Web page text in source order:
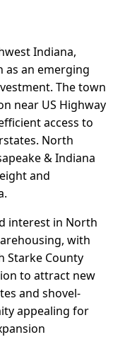
Indiana,
as an emerging
The town
near US Highway
access to
North
& Indiana
and
interest in North
with
Starke County
to attract new
and shovel-
appealing for